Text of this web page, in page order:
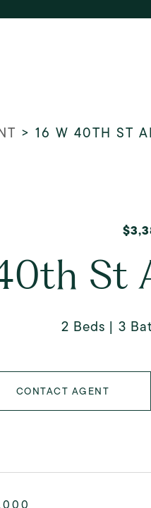
> 16 W 40TH ST
St
2 Beds 3
CONTACT AGENT